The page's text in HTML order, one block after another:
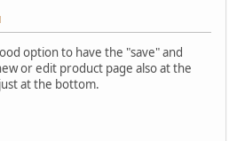
option to have the "save" and
or edit product page also at the
at the bottom.